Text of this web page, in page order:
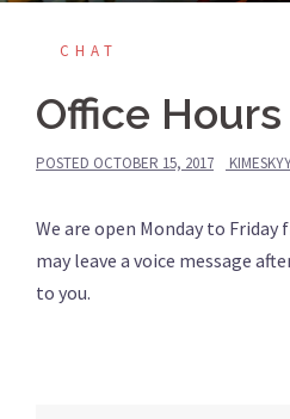
CHAT
Office Hours
POSTED OCTOBER 15, 2017
We are open Monday to
may leave a voice message
to you.